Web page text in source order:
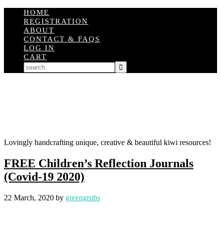
HOME
REGISTRATION
ABOUT
CONTACT & FAQS
LOG IN
CART
Lovingly handcrafting unique, creative & beautiful kiwi resources!
FREE Children’s Reflection Journals
(Covid-19 2020)
22 March, 2020 by greengrubs